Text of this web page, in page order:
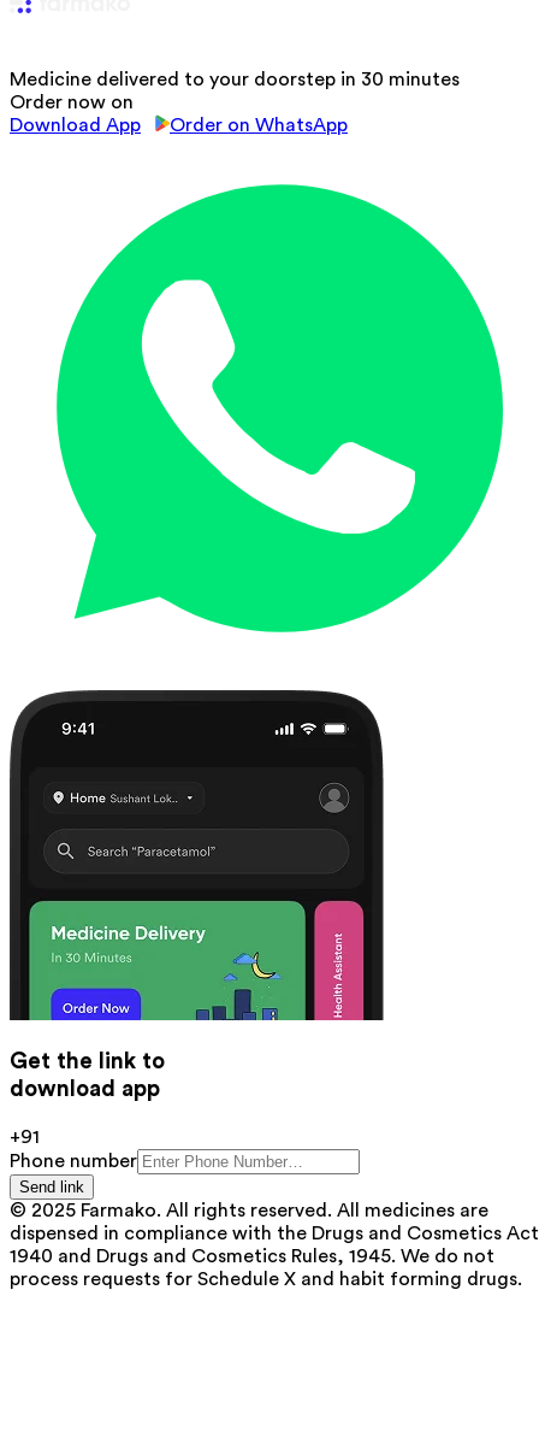
Medicine delivered to your doorstep in 30 minutes
Order now on
Download App
Order on WhatsApp
Get the link to
download app
+91
Phone number
Send link
© 2025 Farmako. All rights reserved. All medicines are
dispensed in compliance with the Drugs and Cosmetics
1940 and Drugs and Cosmetics Rules, 1945. We do not
process requests for Schedule X and habit forming drugs.